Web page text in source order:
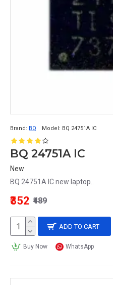
Brand: BQ Model: BQ 24751A IC
BQ 24751A IC
New
BQ 24751A IC new laptop..
₹352 ₹489
ADD TO CART
Buy Now WhatsApp